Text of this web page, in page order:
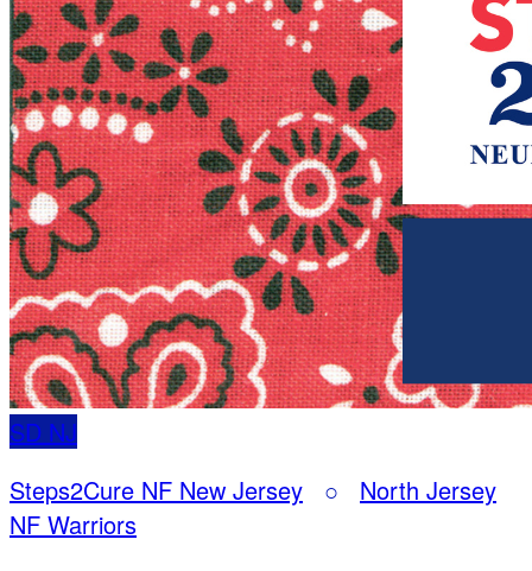
SD NJ
Steps2Cure NF New Jersey ○ North Jersey
NF Warriors